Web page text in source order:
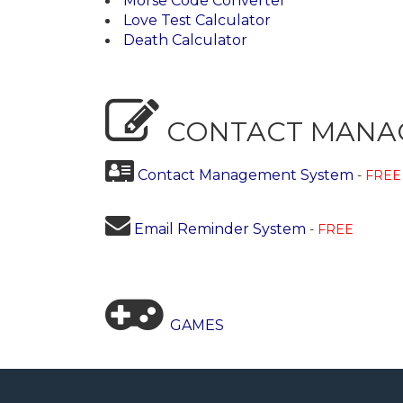
Love Test Calculator
Death Calculator
CONTACT
Contact Management System - FREE
Email Reminder System - FREE
GAMES